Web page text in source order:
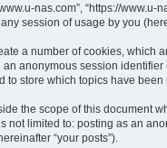
nas.com”, “https://www.u-
session of usage by you
a number of cookies, which
anonymous session
store which topics have
the scope of this document
limited to: posting as an
“your posts”).